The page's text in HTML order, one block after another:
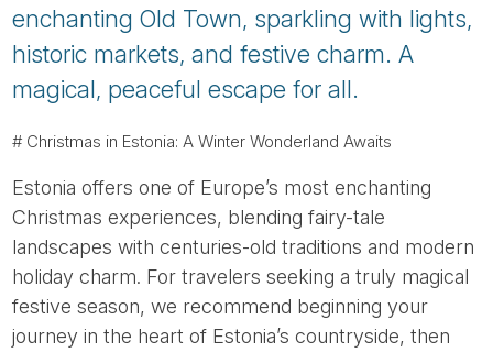
enchanting Old Town, sparkling with lights,
historic markets, and festive charm. A
magical, peaceful escape for all.
# Christmas in Estonia: A Winter Wonderland Awaits
Estonia offers one of Europe’s most enchanting
Christmas experiences, blending fairy-tale
landscapes with centuries-old traditions and modern
holiday charm. For travelers seeking a truly magical
festive season, we recommend beginning your
journey in the heart of Estonia’s countryside, then